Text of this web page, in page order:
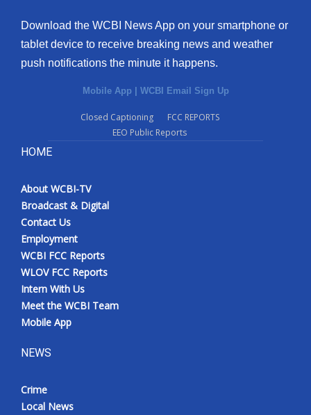
Download the WCBI News App on your smartphone or
tablet device to receive breaking news and weather
push notifications the minute it happens.
Mobile App | WCBI Email Sign Up
Closed Captioning
FCC REPORTS
EEO Public Reports
HOME
About WCBI-TV
Broadcast & Digital
Contact Us
Employment
WCBI FCC Reports
WLOV FCC Reports
Intern With Us
Meet the WCBI Team
Mobile App
NEWS
Crime
Local News